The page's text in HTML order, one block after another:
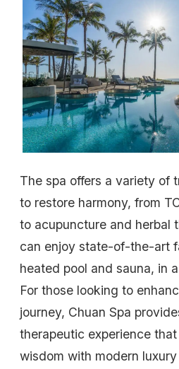
The spa offers a variety of
to restore harmony, from
to acupuncture and herbal
can enjoy state-of-the-art
heated pool and sauna, in
For those looking to
journey, Chuan Spa
therapeutic experience
wisdom with modern luxury